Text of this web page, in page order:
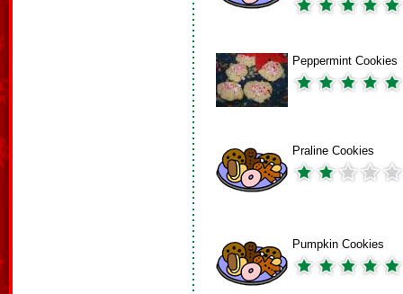
Peppermint Cookies
Praline Cookies
Pumpkin Cookies